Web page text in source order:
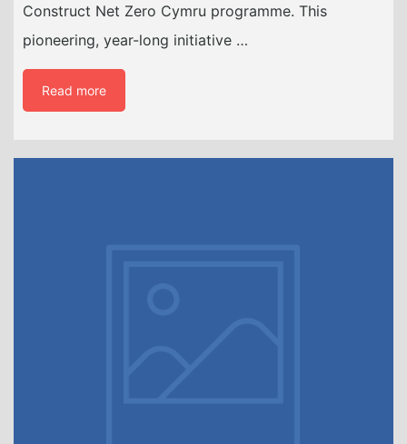
Construct Net Zero Cymru programme. This
pioneering, year-long initiative …
Read more